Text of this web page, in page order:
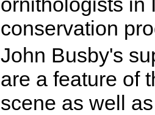
conservation
John Busby's
are a feature of
scene as well